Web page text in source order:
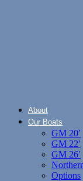
About
Our Boats
GM 20′
GM 22′
GM 26′
Options